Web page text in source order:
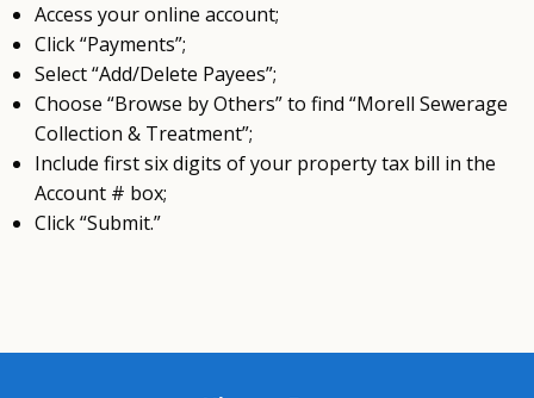
Access your online account;
Click “Payments”;
Select “Add/Delete Payees”;
Choose “Browse by Others” to find “Morell Sewerage
Collection & Treatment”;
Include first six digits of your property tax bill in the
Account # box;
Click “Submit.”